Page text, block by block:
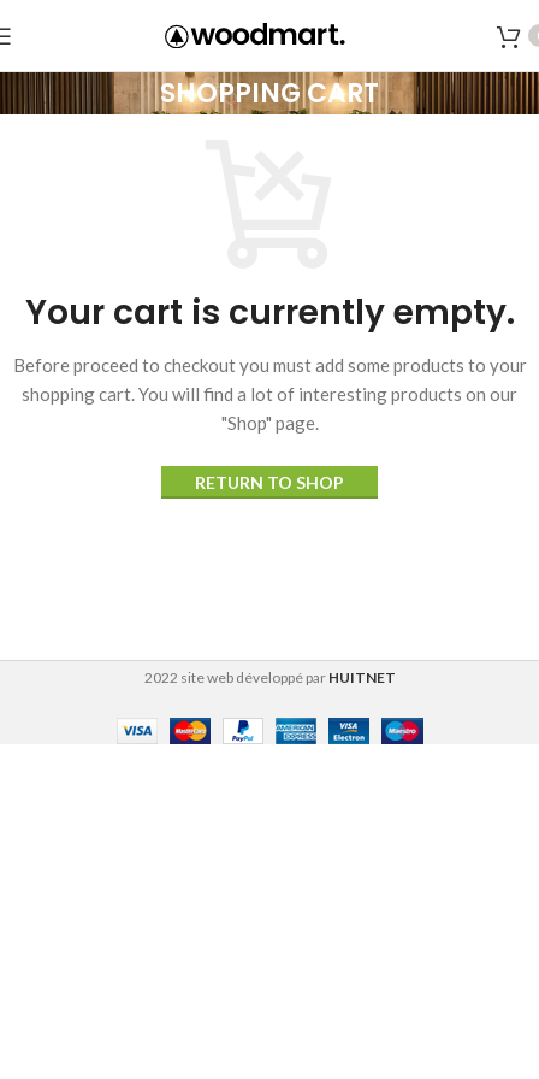
SHOPPING CART
Your cart is currently empty.
Before proceed to checkout you must add some products to your
shopping cart.You will find a lot of interesting products on our
"Shop" page.
RETURN TO SHOP
2022 site web développé par HUITNET